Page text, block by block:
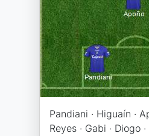
Pandiani · Higuaín ·
Reyes · Gabi · Diogo